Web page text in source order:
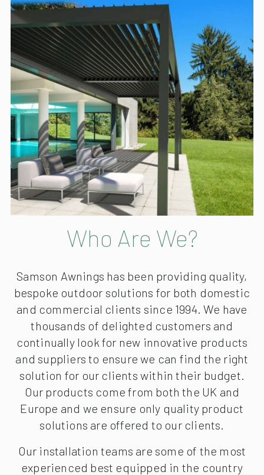
Who Are We?
Samson Awnings has been providing quality,
bespoke outdoor solutions for both domestic
and commercial clients since 1994. We have
thousands of delighted customers and
continually look for new innovative products
and suppliers to ensure we can find the right
solution for our clients within their budget.
Our products come from both the UK and
Europe and we ensure only quality product
solutions are offered to our clients.
Our installation teams are some of the most
experienced best equipped in the country